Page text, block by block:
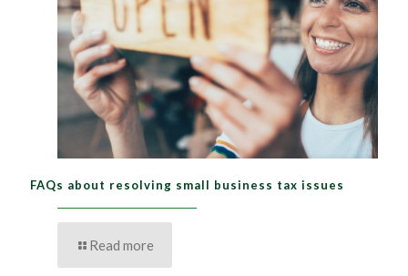
FAQs about resolving small business tax issues
Read more